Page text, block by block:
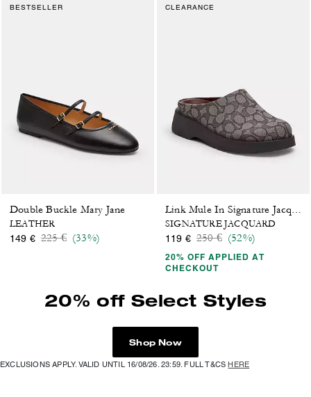
BESTSELLER
Double Buckle Mary Jane
LEATHER
149 € Price reduced from
225 €to(33%)
CLEARANCE
SIGNATURE JACQUARD
119 € Price reduced from
250 €to(52%)
20% OFF APPLIED AT
CHECKOUT
20% off Select Styles
Shop Now
EXCLUSIONS APPLY. VALID UNTIL 16/08/26. 23:59. FULL T&CSHERE